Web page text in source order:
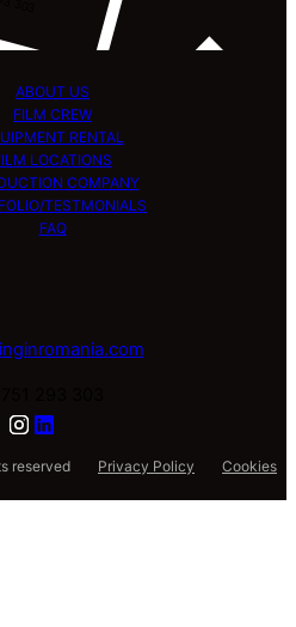
ABOUT US
FILM CREW
RENTAL
LOCATIONS
COMPANY
TESTMONIALS
FAQ
reserved Privacy Policy
Cookies